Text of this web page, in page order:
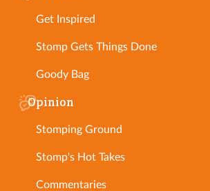
Get Inspired
Stomp Gets Things Done
Goody Bag
Opinion
Stomping Ground
Stomp's Hot Takes
Commentaries